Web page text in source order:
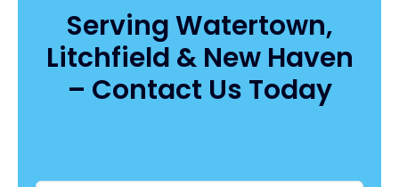
to
Eliminate
Bacteria
E.
Serving Watertown,
Litchfield & New Haven
– Contact Us Today